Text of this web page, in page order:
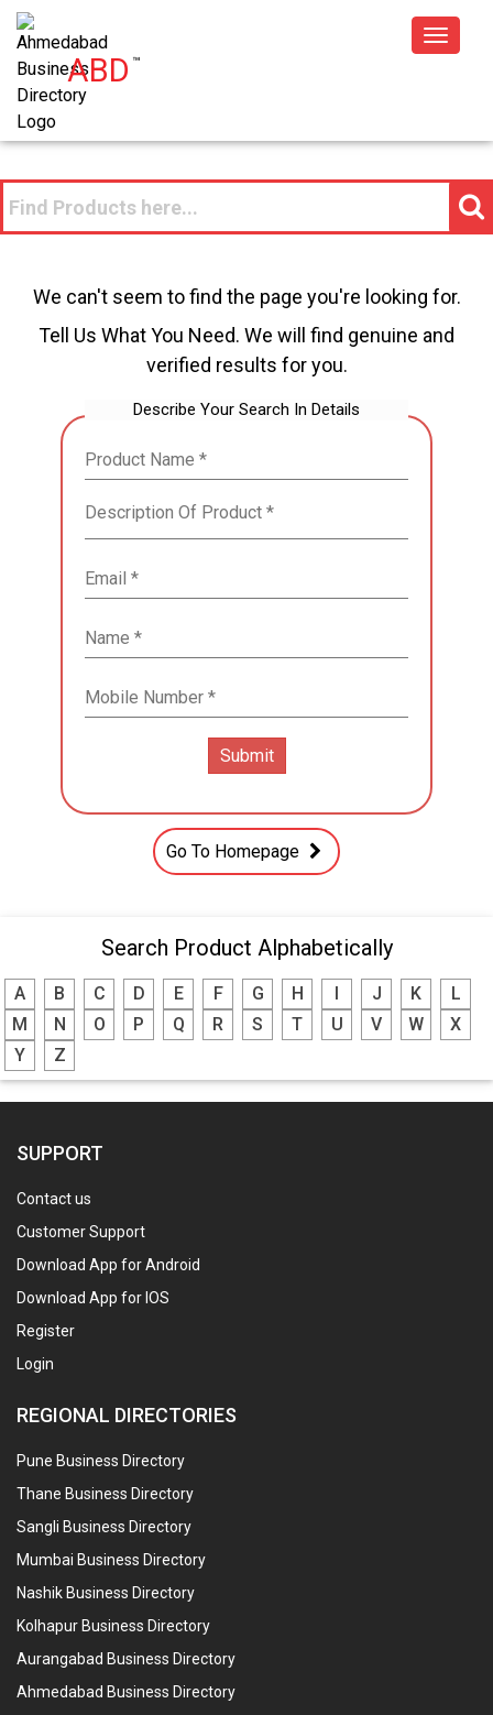
ABD™
Toggle
We can't seem to find the page you're looking for.
Tell Us What You Need. We will find genuine and
verified results for you.
Describe Your Search In Details
Go To Homepage
Search Product Alphabetically
A B C D E F G H J K
L
M
N O P Q R S T U V W
X
Y
Z
SUPPORT
Contact us
Customer Support
Download App for Android
Download App for IOS
Register
Login
REGIONAL DIRECTORIES
Pune Business Directory
Thane Business Directory
Sangli Business Directory
Mumbai Business Directory
Nashik Business Directory
Kolhapur Business Directory
Aurangabad Business Directory
Ahmedabad Business Directory